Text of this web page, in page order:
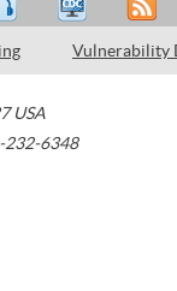
Vulnerability
USA
232-6348